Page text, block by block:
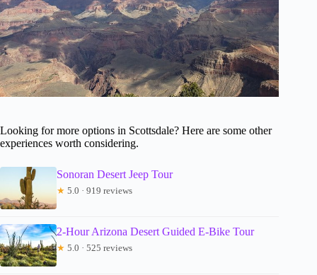
Looking for more options in Scottsdale? Here are some other
experiences worth considering.
Sonoran Desert Jeep Tour
★ 5.0 · 919 reviews
2-Hour Arizona Desert Guided E-Bike Tour
★ 5.0 · 525 reviews